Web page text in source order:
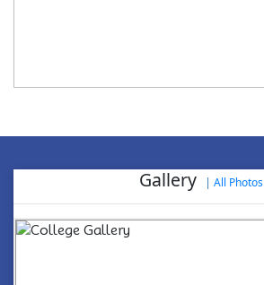
Gallery | All Photos